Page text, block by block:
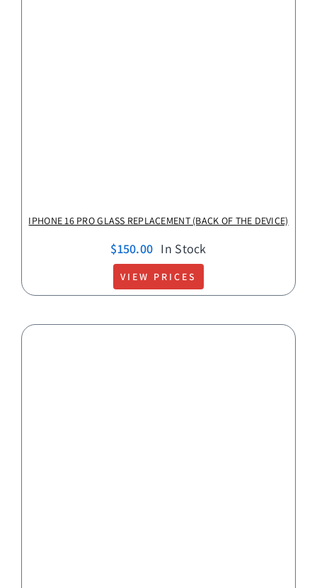
IPHONE 16 PRO GLASS REPLACEMENT (BACK OF THE DEVICE)
$150.00 In Stock
VIEW PRICES